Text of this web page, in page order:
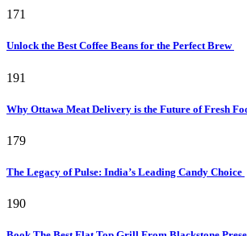
171
Unlock the Best Coffee Beans for the Perfect Brew
191
Why Ottawa Meat Delivery is the Future of Fresh
179
The Legacy of Pulse: India’s Leading Candy Choice
190